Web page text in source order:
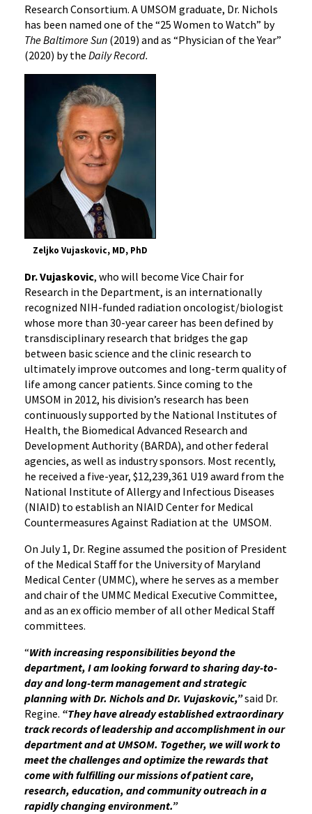
Research Consortium. A UMSOM graduate, Dr. Nichols
has been named one of the “25 Women to Watch” by
The Baltimore Sun (2019) and as “Physician of the Year”
(2020) by the Daily Record.
Zeljko Vujaskovic, MD, PhD
Dr. Vujaskovic, who will become Vice Chair for
Research in the Department, is an internationally
recognized NIH-funded radiation oncologist/biologist
whose more than 30-year career has been defined by
transdisciplinary research that bridges the gap
between basic science and the clinic research to
ultimately improve outcomes and long-term quality of
life among cancer patients. Since coming to the
UMSOM in 2012, his division’s research has been
continuously supported by the National Institutes of
Health, the Biomedical Advanced Research and
Development Authority (BARDA), and other federal
agencies, as well as industry sponsors. Most recently,
he received a five-year, $12,239,361 U19 award from the
National Institute of Allergy and Infectious Diseases
(NIAID) to establish an NIAID Center for Medical
Countermeasures Against Radiation at the UMSOM.
On July 1, Dr. Regine assumed the position of President
of the Medical Staff for the University of Maryland
Medical Center (UMMC), where he serves as a member
and chair of the UMMC Medical Executive Committee,
and as an ex officio member of all other Medical Staff
committees.
“With increasing responsibilities beyond the
department, I am looking forward to sharing day-to-
day and long-term management and strategic
planning with Dr. Nichols and Dr. Vujaskovic,”said Dr.
Regine. “They have already established extraordinary
track records of leadership and accomplishment in our
department and at UMSOM. Together, we will work to
meet the challenges and optimize the rewards that
come with fulfilling our missions of patient care,
research, education, and community outreach in a
rapidly changing environment.”